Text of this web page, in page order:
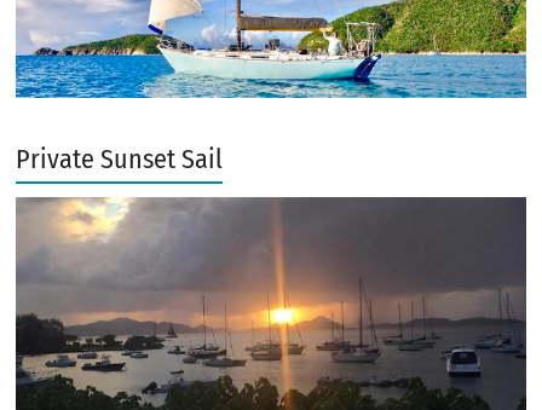
Private Sunset Sail